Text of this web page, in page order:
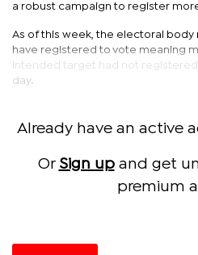
a robust campaign to register
As of this week, the electoral body
have registered to vote meaning
intended target had not
day.
Already have an active
Or Sign upand get
premium